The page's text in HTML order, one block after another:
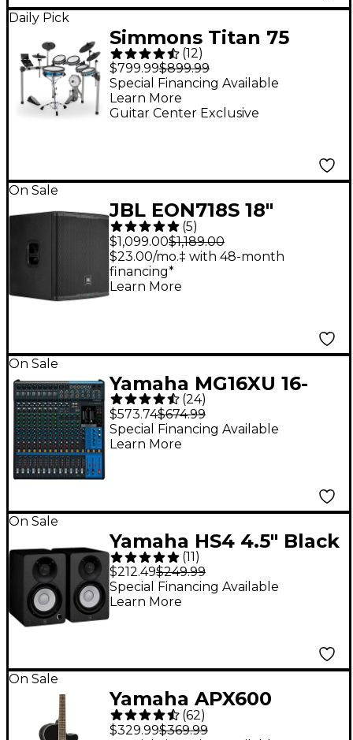
Daily Pick
Simmons Titan 75
Electronic Drum Set
(12)
$799.99$899.99
Guitar Center Exclusive
Special Financing Available
Learn More
On Sale
JBL EON718S 18"
Powered Subwoofer
(5)
$1,099.00$1,189.00
$23.00/mo.‡ with 48-month
financing*
Learn More
On Sale
Yamaha MG16XU 16-
Channel Mixer
(24)
$573.74$674.99
Special Financing Available
Learn More
On Sale
Yamaha HS4 4.5" Black
Powered Studio
Monitors (Pair)
(11 )
$212.49$249.99
Special Financing Available
Learn More
On Sale
Yamaha APX600
Thinline Acoustic-
(62)
$329.99$369.99